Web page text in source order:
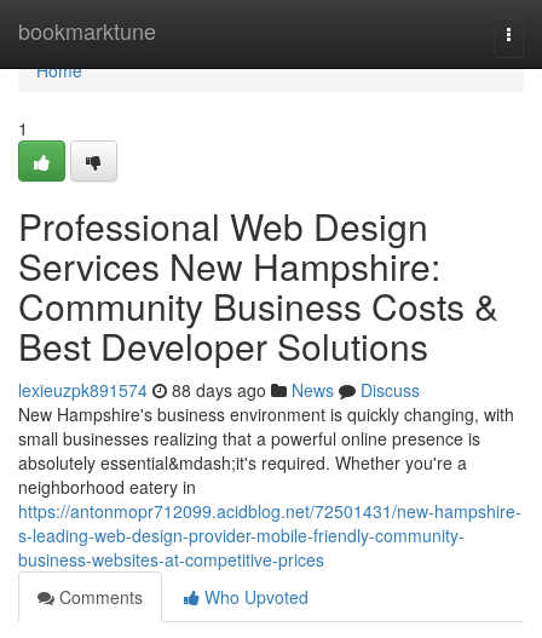
bookmarktune
Home
Home
1
Professional Web Design
Services New Hampshire:
Community Business Costs &
Best Developer Solutions
lexieuzpk891574 88 days ago News
Discuss
New Hampshire's business environment is quickly changing, with
small businesses realizing that a powerful online presence is
absolutely essential&mdash;it's required. Whether you're a
neighborhood eatery in
https://antonmopr712099.acidblog.net/72501431/new-hampshire-
s-leading-web-design-provider-mobile-friendly-community-
business-websites-at-competitive-prices
Comments
Who Upvoted